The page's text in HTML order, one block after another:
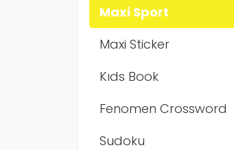
Maxi Sport
Maxi Sticker
Kıds Book
Fenomen Crossword
Sudoku